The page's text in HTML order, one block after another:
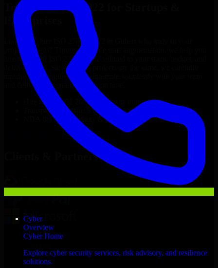
Cyber
Overview
Cyber Home
Explore cyber security services, risk advisory, and resilience
solutions.
Top
ISO 27001 2022
Enterprises
Looking to hire ISO 27001 2022
project’s needs? Through flexible staff augmentation, we help you
hire dedicated
ISO 27001 2022
delivery goals. Since no two projects are the same, we carefully
match skilled engineers who integrate seamlessly with your team
and deliver high-quality results on time.
ISO 27001 2022
developers in just 1 days
Transparent pricing: $30–$35/hr vs. $90–$140/hr locally
NDA & Confidentiality & complete IP ownership
ISO 27001 2022Now
Clients & Partners